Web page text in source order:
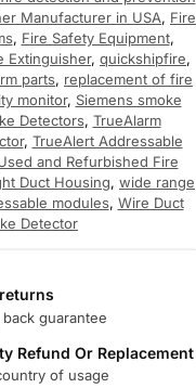
Manufacturer in USA, Fire
, Fire Safety Equipment,
Extinguisher, quickshipfire,
parts, replacement of fire
monitor, Siemens smoke
Detectors, TrueAlarm
, TrueAlert Addressable
and Refurbished Fire
Duct Housing, wide range
modules, Wire Duct
Detector
guarantee
Refund Or Replacement
of usage